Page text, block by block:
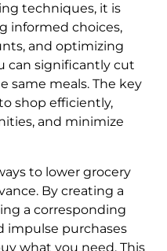
techniques, it is
informed choices,
and optimizing
can significantly cut
same meals. The key
shop efficiently,
and minimize
to lower grocery
By creating a
a corresponding
impulse purchases
what you need. This